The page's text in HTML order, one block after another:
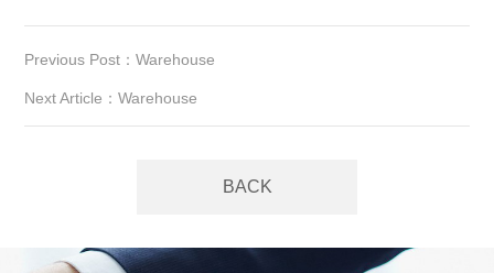
Previous Post：Warehouse
Next Article：Warehouse
BACK